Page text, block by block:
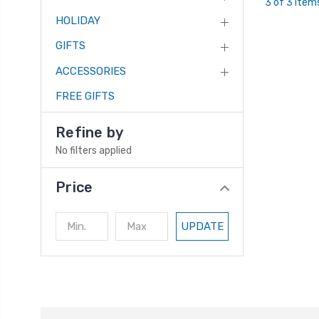
HOLIDAY
GIFTS
ACCESSORIES
FREE GIFTS
Refine by
No filters applied
Price
UPDATE
3 of 3